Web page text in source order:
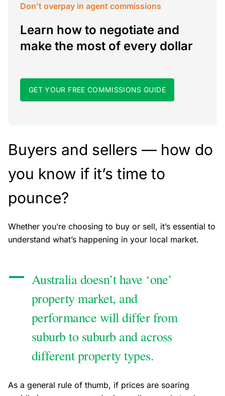
Don’t overpay in agent commissions
Learn how to negotiate and
make the most of every dollar
GET YOUR FREE COMMISSIONS GUIDE
Buyers and sellers — how do
you know if it’s time to
pounce?
Whether you’re choosing to buy or sell, it’s essential to
understand what’s happening in your local market.
Australia doesn’t have ‘one’
property market, and
performance will differ from
suburb to suburb and across
different property types.
As a general rule of thumb, if prices are soaring